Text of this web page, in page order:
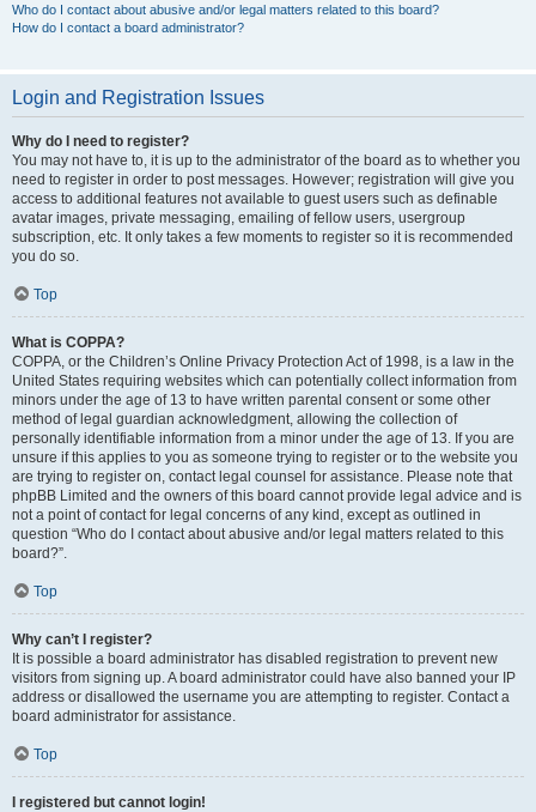
Who do I contact about abusive and/or legal matters related to this board?
How do I contact a board administrator?
Login and Registration Issues
Why do I need to register?
You may not have to, it is up to the administrator of the board as to whether you
need to register in order to post messages. However; registration will give you
access to additional features not available to guest users such as definable
avatar images, private messaging, emailing of fellow users, usergroup
subscription, etc. It only takes a few moments to register so it is recommended
you do so.
Top
What is COPPA?
COPPA, or the Children’s Online Privacy Protection Act of 1998, is a law in the
United States requiring websites which can potentially collect information from
minors under the age of 13 to have written parental consent or some other
method of legal guardian acknowledgment, allowing the collection of
personally identifiable information from a minor under the age of 13. If you are
unsure if this applies to you as someone trying to register or to the website you
are trying to register on, contact legal counsel for assistance. Please note that
phpBB Limited and the owners of this board cannot provide legal advice and is
not a point of contact for legal concerns of any kind, except as outlined in
question “Who do I contact about abusive and/or legal matters related to this
board?”.
Top
Why can’t I register?
It is possible a board administrator has disabled registration to prevent new
visitors from signing up. A board administrator could have also banned your IP
address or disallowed the username you are attempting to register. Contact a
board administrator for assistance.
Top
I registered but cannot login!